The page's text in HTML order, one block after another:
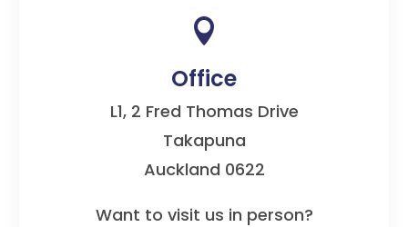

Office
L1, 2 Fred Thomas Drive
Takapuna
Auckland 0622
Want to visit us in person?